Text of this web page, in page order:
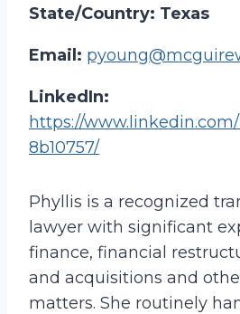
State/Country: Texas
Email:
LinkedIn:
https://
8b10757/
Phyllis is a recognized
lawyer with significant
finance, financial
and acquisitions and
matters. She routinely